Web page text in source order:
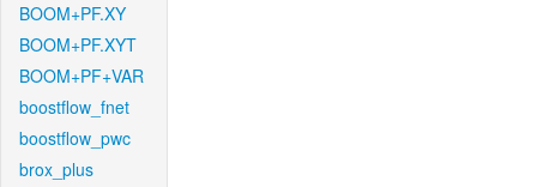
BOOM+PF.XY
BOOM+PF.XYT
BOOM+PF+VAR
boostflow_fnet
boostflow_pwc
brox_plus